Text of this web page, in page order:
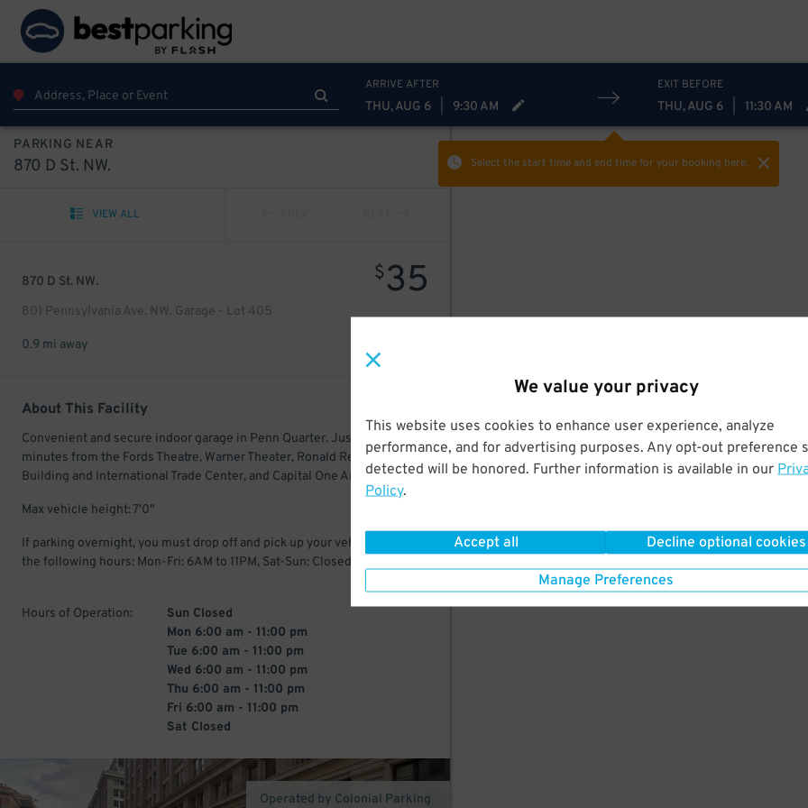
We value your privacy
This website uses cookies to enhance user experience, analyze
performance, and for advertising purposes. Any opt-out preference
detected will be honored. Further information is available in our
Policy.
Accept all Decline optional cookies
Manage Preferences
ARRIVE AFTER
THU, AUG 6 9:30 AM
EXIT BEFORE
THU, AUG 6 11:30 AM
Select the start time and end timefor your booking here.
PARKING NEAR
870 D St. NW.
VIEW ALL
870 D St. NW.
801 Pennsylvania Ave. NW. Garage - Lot 405
$35
0.9 mi away
About This Facility
Convenient and secure indoor garage in Penn Quarter. Just a few
minutes from the Fords Theatre, Warner Theater, Ronald Reagan
Building and International Trade Center, and Capital One Arena.
Max vehicle height: 7'0"
If parking overnight, you must drop off and pick up your vehicle within
the following hours: Mon-Fri: 6AM to 11PM, Sat-Sun: Closed
Hours of Operation:
Sun Closed
Mon 6:00 am - 11:00 pm
Tue 6:00 am - 11:00 pm
Wed 6:00 am - 11:00 pm
Thu 6:00 am - 11:00 pm
Fri 6:00 am - 11:00 pm
Sat Closed
Operated by Colonial Parking